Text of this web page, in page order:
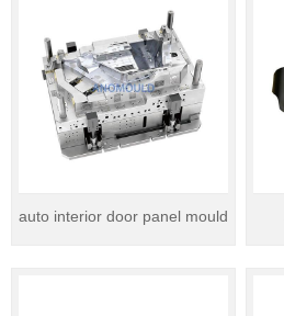
auto interior door panel mould